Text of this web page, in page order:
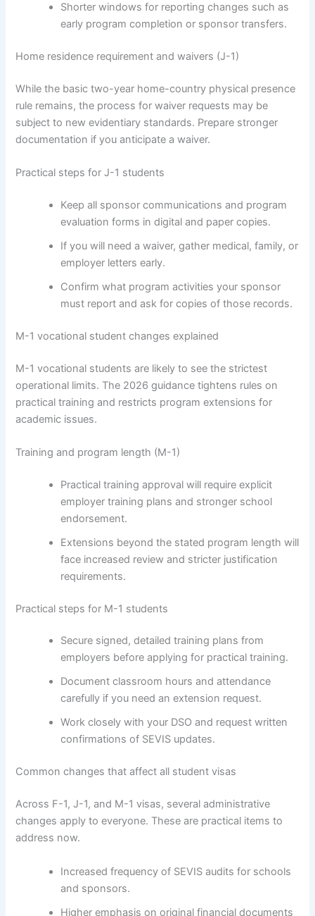
Shorter windows for reporting changes such as
early program completion or sponsor transfers.
Home residence requirement and waivers (J-1)
While the basic two-year home-country physical presence
rule remains, the process for waiver requests may be
subject to new evidentiary standards. Prepare stronger
documentation if you anticipate a waiver.
Practical steps for J-1 students
Keep all sponsor communications and program
evaluation forms in digital and paper copies.
If you will need a waiver, gather medical, family, or
employer letters early.
Confirm what program activities your sponsor
must report and ask for copies of those records.
M-1 vocational student changes explained
M-1 vocational students are likely to see the strictest
operational limits. The 2026 guidance tightens rules on
practical training and restricts program extensions for
academic issues.
Training and program length (M-1)
Practical training approval will require explicit
employer training plans and stronger school
endorsement.
Extensions beyond the stated program length will
face increased review and stricter justification
requirements.
Practical steps for M-1 students
Secure signed, detailed training plans from
employers before applying for practical training.
Document classroom hours and attendance
carefully if you need an extension request.
Work closely with your DSO and request written
confirmations of SEVIS updates.
Common changes that affect all student visas
Across F-1, J-1, and M-1 visas, several administrative
changes apply to everyone. These are practical items to
address now.
Increased frequency of SEVIS audits for schools
and sponsors.
Higher emphasis on original financial documents